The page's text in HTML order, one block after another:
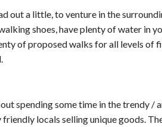
out a little, to venture in the
shoes, have plenty of water in
of proposed walks for all levels of
spending some time in the trendy /
locals selling unique goods.